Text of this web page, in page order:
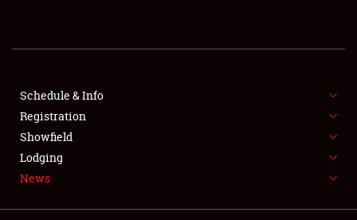
SHOWFIELD
SPONSORSHIP
LODGING
NEWS
Schedule & Info
Registration
Showfield
Lodging
News